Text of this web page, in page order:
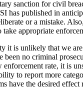
sanction for civil
has published in
or a mistake.
appropriate
it is unlikely that we
been no criminal
rate, it is
to report more
have the desired effect